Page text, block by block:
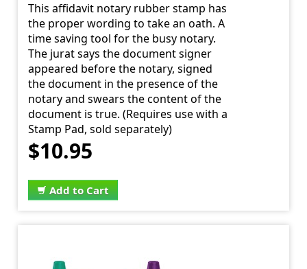
This affidavit notary rubber stamp has
the proper wording to take an oath. A
time saving tool for the busy notary.
The jurat says the document signer
appeared before the notary, signed
the document in the presence of the
notary and swears the content of the
document is true. (Requires use with a
Stamp Pad, sold separately)
$10.95
Add to Cart